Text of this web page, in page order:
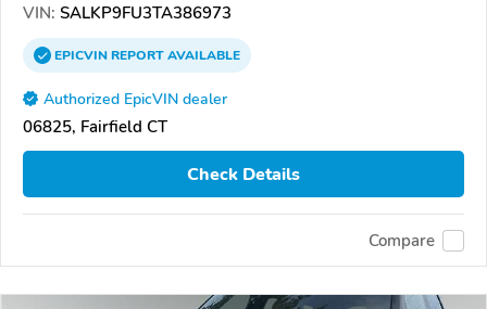
VIN: SALKP9FU3TA386973
EPICVINREPORTAVAILABLE
Authorized EpicVIN dealer
06825, Fairfield CT
Check Details
Compare